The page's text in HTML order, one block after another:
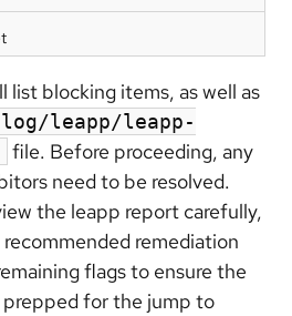
list blocking items, as well as
leapp/leapp-
file. Before proceeding, any
need to be resolved.
the leapp report carefully,
remediation
flags to ensure the
for the jump to